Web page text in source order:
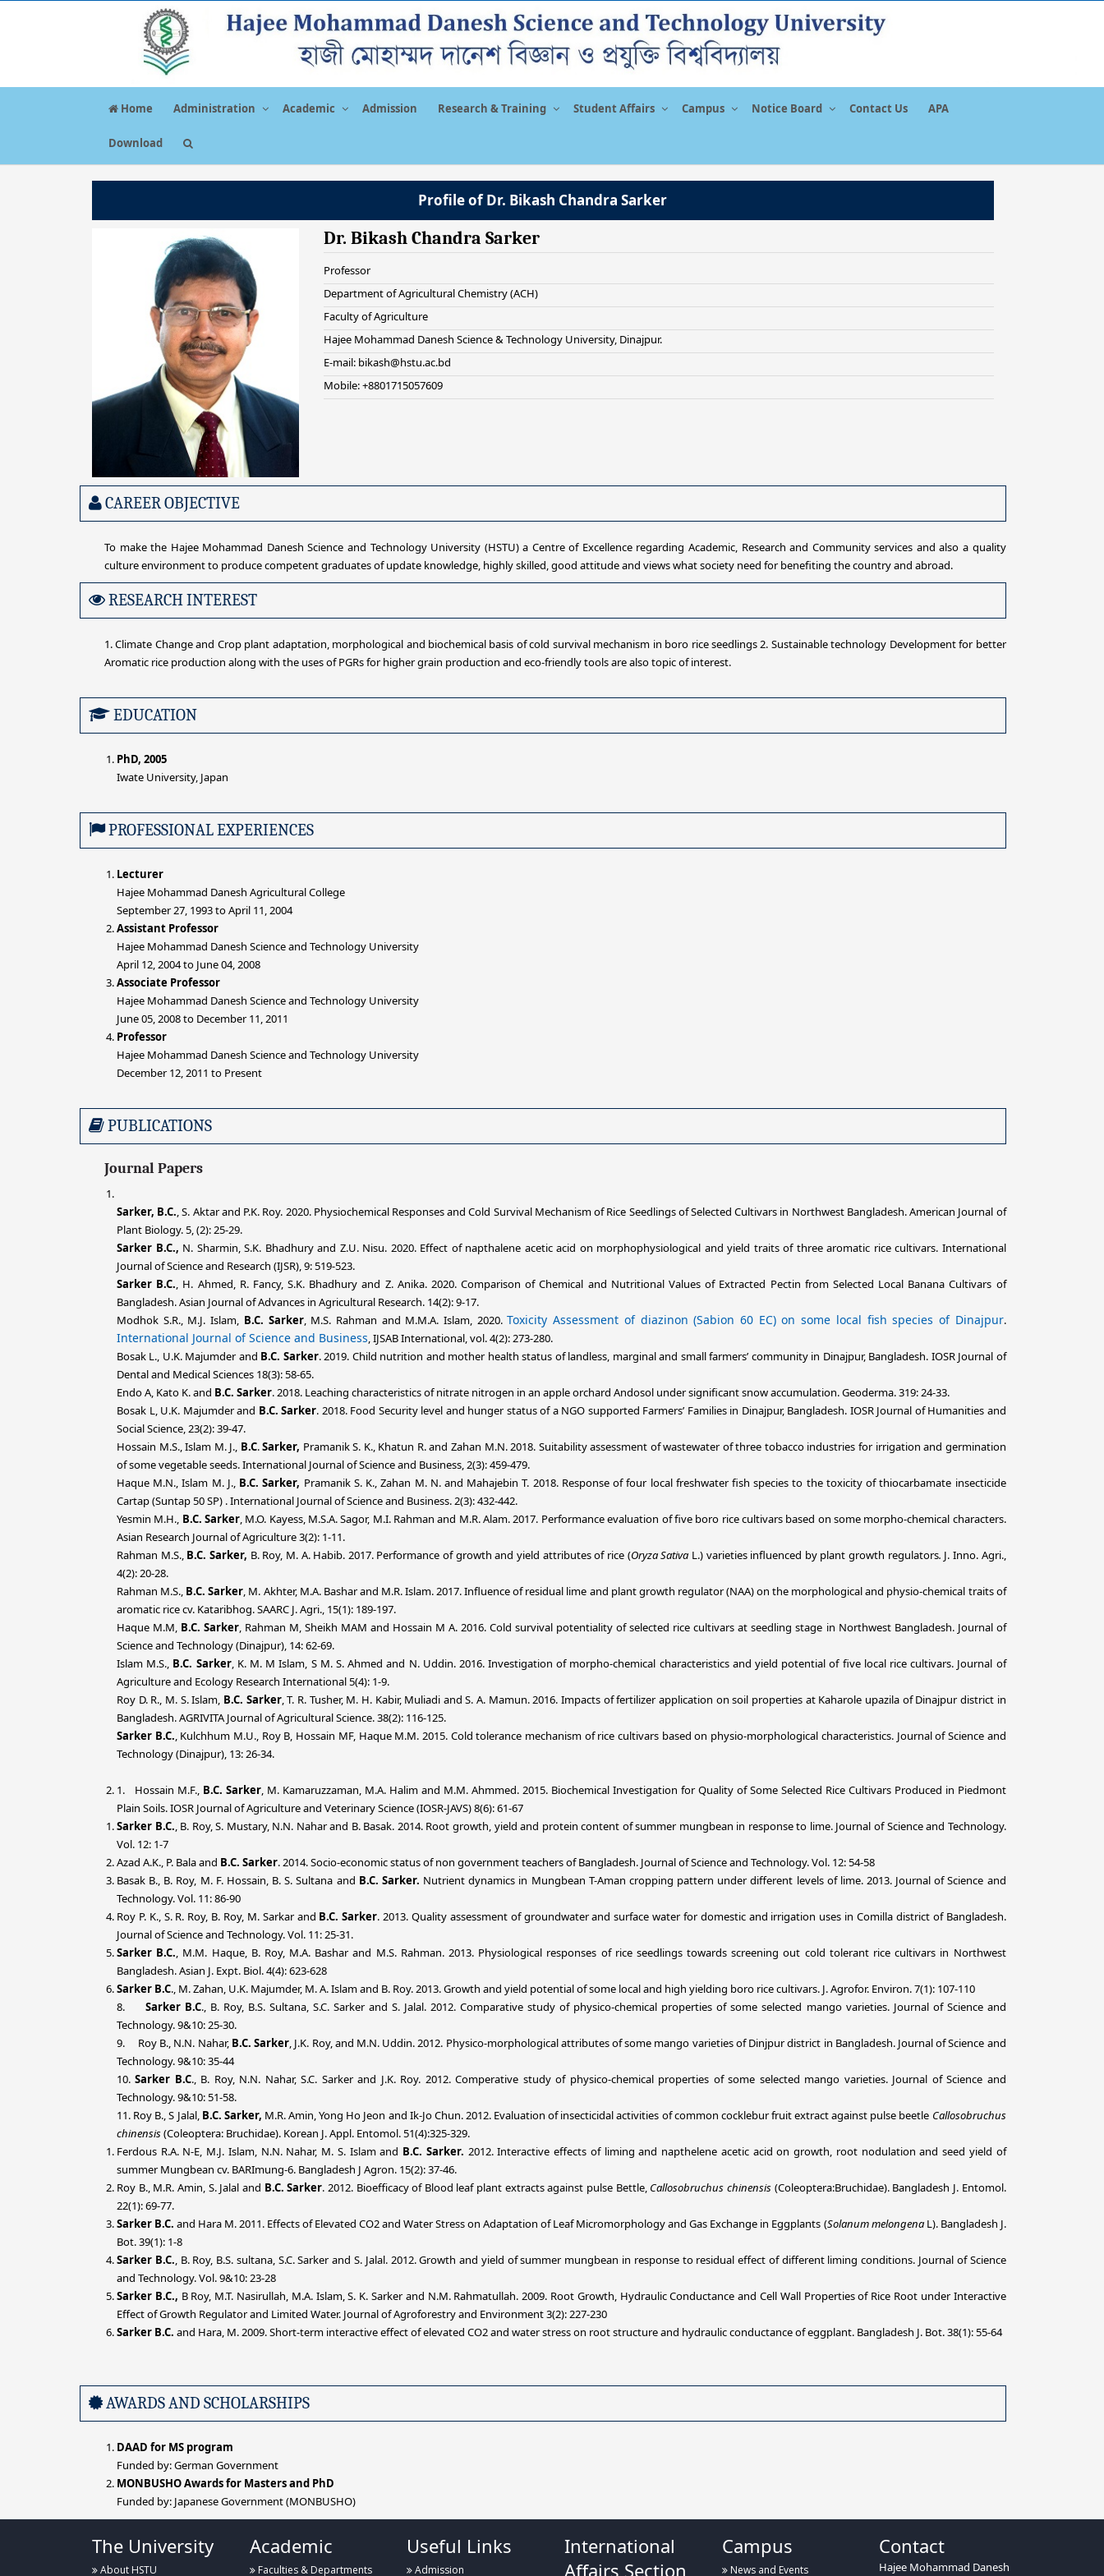
Home Administration Academic Admission Research & Training Student Affairs Campus Notice Board Contact Us APA
Download
Profile of Dr. Bikash Chandra Sarker
Dr. Bikash Chandra Sarker
Professor
Department of Agricultural Chemistry (ACH)
Faculty of Agriculture
Hajee Mohammad Danesh Science & Technology University, Dinajpur.
E-mail: bikash@hstu.ac.bd
Mobile: +8801715057609
CAREER OBJECTIVE
To make the Hajee Mohammad Danesh Science and Technology University (HSTU) a Centre of Excellence regarding Academic, Research and Community services and also a quality
culture environment to produce competent graduates of update knowledge, highly skilled, good attitude and views what society need for benefiting the country and abroad.
RESEARCH INTEREST
1. Climate Change and Crop plant adaptation, morphological and biochemical basis of cold survival mechanism in boro rice seedlings 2. Sustainable technology Development for better
Aromatic rice production along with the uses of PGRs for higher grain production and eco-friendly tools are also topic of interest.
EDUCATION
PhD, 2005
Iwate University, Japan
PROFESSIONAL EXPERIENCES
Lecturer
Hajee Mohammad Danesh Agricultural College
September 27, 1993 to April 11, 2004
Assistant Professor
Hajee Mohammad Danesh Science and Technology University
April 12, 2004 to June 04, 2008
Associate Professor
Hajee Mohammad Danesh Science and Technology University
June 05, 2008 to December 11, 2011
Professor
Hajee Mohammad Danesh Science and Technology University
December 12, 2011 to Present
PUBLICATIONS
Journal Papers
Sarker, B.C., S. Aktar and P.K. Roy. 2020. Physiochemical Responses and Cold Survival Mechanism of Rice Seedlings of Selected Cultivars in Northwest Bangladesh. American Journal of
Plant Biology. 5, (2): 25-29.
Sarker B.C., N. Sharmin, S.K. Bhadhury and Z.U. Nisu. 2020. Effect of napthalene acetic acid on morphophysiological and yield traits of three aromatic rice cultivars. International
Journal of Science and Research (IJSR), 9: 519-523.
Sarker B.C., H. Ahmed, R. Fancy, S.K. Bhadhury and Z. Anika. 2020. Comparison of Chemical and Nutritional Values of Extracted Pectin from Selected Local Banana Cultivars of
Bangladesh. Asian Journal of Advances in Agricultural Research. 14(2): 9-17.
Modhok S.R., M.J. Islam, B.C. Sarker, M.S. Rahman and M.M.A. Islam, 2020.Toxicity Assessment of diazinon (Sabion 60 EC) on some local fish species of Dinajpur.
International Journal of Science and Business, IJSAB International, vol. 4(2): 273-280.
Bosak L., U.K. Majumder and B.C. Sarker. 2019. Child nutrition and mother health status of landless, marginal and small farmers’ community in Dinajpur, Bangladesh. IOSR Journal of
Dental and Medical Sciences 18(3): 58-65.
Endo A, Kato K. and B.C. Sarker. 2018. Leaching characteristics of nitrate nitrogen in an apple orchard Andosol under significant snow accumulation. Geoderma. 319: 24-33.
Bosak L, U.K. Majumder and B.C. Sarker. 2018. Food Security level and hunger status of a NGO supported Farmers’ Families in Dinajpur, Bangladesh. IOSR Journal of Humanities and
Social Science, 23(2): 39-47.
Hossain M.S., Islam M. J., B.C.Sarker, Pramanik S. K., Khatun R. and Zahan M.N. 2018. Suitability assessment of wastewater of three tobacco industries for irrigation and germination
of some vegetable seeds. International Journal of Science and Business, 2(3): 459-479.
Haque M.N., Islam M. J., B.C. Sarker, Pramanik S. K., Zahan M. N. and Mahajebin T. 2018. Response of four local freshwater fish species to the toxicity of thiocarbamate insecticide
Cartap (Suntap 50 SP) . International Journal of Science and Business. 2(3): 432-442.
Yesmin M.H., B.C. Sarker, M.O. Kayess, M.S.A. Sagor, M.I. Rahman and M.R. Alam. 2017. Performance evaluation of five boro rice cultivars based on some morpho-chemical characters.
Asian Research Journal of Agriculture 3(2): 1-11.
Rahman M.S., B.C. Sarker, B. Roy, M. A. Habib. 2017. Performance of growth and yield attributes of rice (Oryza Sativa L.) varieties influenced by plant growth regulators. J. Inno. Agri.,
4(2): 20-28.
Rahman M.S., B.C. Sarker, M. Akhter, M.A. Bashar and M.R. Islam. 2017. Influence of residual lime and plant growth regulator (NAA) on the morphological and physio-chemical traits of
aromatic rice cv. Kataribhog. SAARC J. Agri., 15(1): 189-197.
Haque M.M, B.C. Sarker, Rahman M, Sheikh MAM and Hossain M A. 2016. Cold survival potentiality of selected rice cultivars at seedling stage in Northwest Bangladesh. Journal of
Science and Technology (Dinajpur), 14: 62-69.
Islam M.S., B.C. Sarker, K. M. M Islam, S M. S. Ahmed and N. Uddin. 2016. Investigation of morpho-chemical characteristics and yield potential of five local rice cultivars. Journal of
Agriculture and Ecology Research International 5(4): 1-9.
Roy D. R., M. S. Islam, B.C. Sarker, T. R. Tusher, M. H. Kabir, Muliadi and S. A. Mamun. 2016. Impacts of fertilizer application on soil properties at Kaharole upazila of Dinajpur district in
Bangladesh. AGRIVITA Journal of Agricultural Science. 38(2): 116-125.
Sarker B.C., Kulchhum M.U., Roy B, Hossain MF, Haque M.M. 2015. Cold tolerance mechanism of rice cultivars based on physio-morphological characteristics. Journal of Science and
Technology (Dinajpur), 13: 26-34.
1. Hossain M.F., B.C. Sarker, M. Kamaruzzaman, M.A. Halim and M.M. Ahmmed. 2015. Biochemical Investigation for Quality of Some Selected Rice Cultivars Produced in Piedmont
Plain Soils. IOSR Journal of Agriculture and Veterinary Science (IOSR-JAVS) 8(6): 61-67
Sarker B.C., B. Roy, S. Mustary, N.N. Nahar and B. Basak. 2014. Root growth, yield and protein content of summer mungbean in response to lime. Journal of Science and Technology.
Vol. 12: 1-7
Azad A.K., P. Bala and B.C. Sarker. 2014.Socio-economic status of non government teachers of Bangladesh. Journal of Science and Technology. Vol. 12: 54-58
Basak B., B. Roy, M. F. Hossain, B. S. Sultana and B.C. Sarker. Nutrient dynamics in Mungbean T-Aman cropping pattern under different levels of lime. 2013. Journal of Science and
Technology. Vol. 11: 86-90
Roy P. K., S. R. Roy, B. Roy, M. Sarkar and B.C. Sarker. 2013. Quality assessment of groundwater and surface water for domestic and irrigation uses in Comilla district of Bangladesh.
Journal of Science and Technology. Vol. 11: 25-31.
Sarker B.C., M.M. Haque, B. Roy, M.A. Bashar and M.S. Rahman. 2013. Physiological responses of rice seedlings towards screening out cold tolerant rice cultivars in Northwest
Bangladesh. Asian J. Expt. Biol. 4(4): 623-628
Sarker B.C., M. Zahan, U.K. Majumder, M. A. Islam and B. Roy. 2013. Growth and yield potential of some local and high yielding boro rice cultivars. J. Agrofor. Environ. 7(1): 107-110
8.Sarker B.C., B. Roy, B.S. Sultana, S.C. Sarker and S. Jalal. 2012. Comparative study of physico-chemical properties of some selected mango varieties. Journal of Science and
Technology. 9&10: 25-30.
9. Roy B., N.N. Nahar, B.C. Sarker, J.K. Roy, and M.N. Uddin. 2012. Physico-morphological attributes of some mango varieties of Dinjpur district in Bangladesh. Journal of Science and
Technology. 9&10: 35-44
10.Sarker B.C., B. Roy, N.N. Nahar, S.C. Sarker and J.K. Roy. 2012. Comperative study of physico-chemical properties of some selected mango varieties. Journal of Science and
Technology. 9&10: 51-58.
11. Roy B., S Jalal, B.C. Sarker, M.R. Amin, Yong Ho Jeon and Ik-Jo Chun. 2012. Evaluation of insecticidal activities of common cocklebur fruit extract against pulse beetle Callosobruchus
chinensis(Coleoptera: Bruchidae). Korean J. Appl. Entomol. 51(4):325-329.
Ferdous R.A. N-E, M.J. Islam, N.N. Nahar, M. S. Islam and B.C. Sarker. 2012. Interactive effects of liming and napthelene acetic acid on growth, root nodulation and seed yield of
summer Mungbean cv. BARImung-6. Bangladesh J Agron. 15(2): 37-46.
Roy B., M.R. Amin, S. Jalal and B.C. Sarker. 2012. Bioefficacy of Blood leaf plant extracts against pulse Bettle, Callosobruchus chinensis (Coleoptera:Bruchidae). Bangladesh J. Entomol.
22(1): 69-77.
Sarker B.C. and Hara M. 2011. Effects of Elevated CO2 and Water Stress on Adaptation of Leaf Micromorphology and Gas Exchange in Eggplants (Solanum melongenaL). Bangladesh J.
Bot. 39(1): 1-8
Sarker B.C., B. Roy, B.S. sultana, S.C. Sarker and S. Jalal. 2012. Growth and yield of summer mungbean in response to residual effect of different liming conditions. Journal of Science
and Technology. Vol. 9&10: 23-28
Sarker B.C., B Roy, M.T. Nasirullah, M.A. Islam, S. K. Sarker and N.M. Rahmatullah. 2009. Root Growth, Hydraulic Conductance and Cell Wall Properties of Rice Root under Interactive
Effect of Growth Regulator and Limited Water. Journal of Agroforestry and Environment 3(2): 227-230
Sarker B.C. and Hara, M. 2009. Short-term interactive effect of elevated CO2 and water stress on root structure and hydraulic conductance of eggplant. Bangladesh J. Bot. 38(1): 55-64
AWARDS AND SCHOLARSHIPS
DAAD for MS program
Funded by: German Government
MONBUSHO Awards for Masters and PhD
Funded by: Japanese Government (MONBUSHO)
The University
About HSTU
Academic
Faculties & Departments
Useful Links
Admission
International
Affairs Section
Campus
News and Events
Contact
Hajee Mohammad Danesh